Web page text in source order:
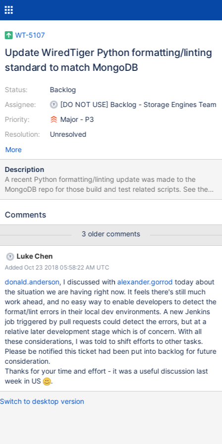
WT-5107
Update WiredTiger Python formatting/linting
standard to match MongoDB
Status:
Assignee:
Priority:
Resolution:
Backlog
[DO NOT USE] Backlog - Storage Engines Team
Major - P3
Unresolved
More
Description
A recent Python formatting/linting update was made to the
MongoDB repo for those build and test related scripts. See the
quoted announcement below for details. WiredTiger team
would be great to incorporate the format checking into a script
command without overhead to remember running a separate
new script before committing code. TLDR: With the commit for
SERVER-23312 we have enabled Python formatting (via yapf)
and linting for all .py files under buildscripts & pytests. We have
also updated the linters. If you do not create/modify Python files,
there should be no impact for you. If you use scons lint, you will
need to ensure that your Python environment has the latest
linters. You can update the Python linters using the following
commands: pip2 install -r pytests/requirements.txt pip2 install -r
buildscripts/requirements.txt pip3 install -r buildscr
Comments
3 older comments
Luke Chen
Added Oct 23 2018 05:58:22 AM UTC
donald.anderson, I discussed with alexander.gorrod today about
the situation we are having right now. It feels there's still much
work ahead, and no easy way to enable developers to detect the
format/lint errors in their local dev environments. A new Jenkins
job triggered by pull requests could detect the errors, but at a
relative later development stage which is of concern. With all
these considerations, I was told to shift efforts to other tasks.
Please be notified this ticket had been put into backlog for future
consideration.
Thanks for your time and effort - it was a useful discussion last
week in US
.
Switch to desktop version